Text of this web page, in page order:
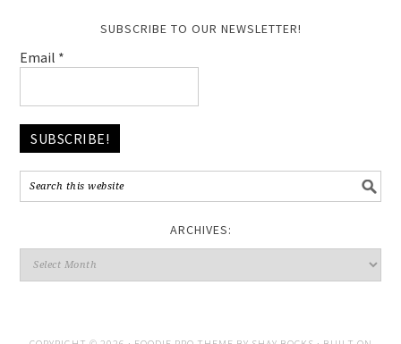
SUBSCRIBE TO OUR NEWSLETTER!
Email *
ARCHIVES: